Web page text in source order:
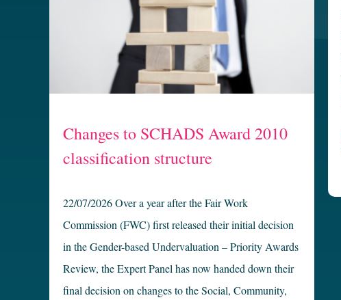
Changes to SCHADS Award 2010
classification structure
22/07/2026 Over a year after the Fair Work
Commission (FWC) first released their initial decision
in the Gender-based Undervaluation – Priority Awards
Review, the Expert Panel has now handed down their
final decision on changes to the Social, Community,